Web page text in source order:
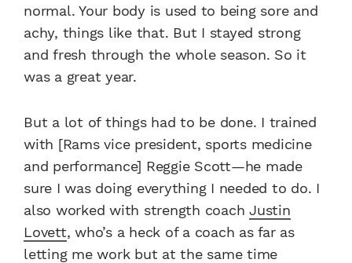
normal. Your body is used to being sore and
achy, things like that. But I stayed strong
and fresh through the whole season. So it
was a great year.
But a lot of things had to be done. I trained
with [Rams vice president, sports medicine
and performance] Reggie Scott—he made
sure I was doing everything I needed to do. I
also worked with strength coach Justin
Lovett, who’s a heck of a coach as far as
letting me work but at the same time